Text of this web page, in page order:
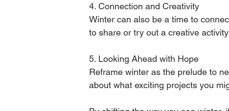
4️. Connection and Creativity
Winter can also be a time to
to share or try out a creative
5️. Looking Ahead with Hope
Reframe winter as the prelude to
about what exciting projects you